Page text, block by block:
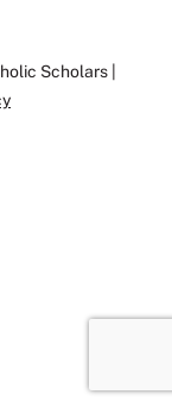
Scholars |